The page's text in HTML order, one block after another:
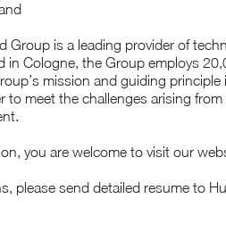
Group is a leading provider of
in Cologne, the Group employs
mission and guiding
to meet the challenges arising
you are welcome to visit our
please send detailed resume to